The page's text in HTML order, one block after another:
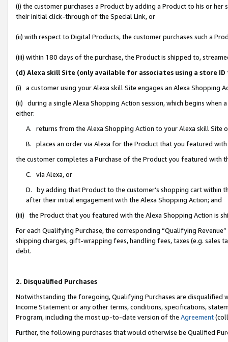
(i) the customer purchases a Product by adding a Product to his or
their initial click-through of the Special Link, or
(ii) with respect to Digital Products, the customer purchases such a
(iii) within 180 days of the purchase, the Product is shipped to,
(d) Alexa skill Site (only available for associates using a store
(i) a customer using your Alexa skill Site engages an Alexa Shopping
(ii) during a single Alexa Shopping Action session, which begins when
either:
A. returns from the Alexa Shopping Action to your Alexa skill Site
B. places an order via Alexa for the Product that you featured with
the customer completes a Purchase of the Product you featured with
C. via Alexa, or
D. by adding that Product to the customer’s shopping cart within
after their initial engagement with the Alexa Shopping Action; and
(iii) the Product that you featured with the Alexa Shopping Action is
For each Qualifying Purchase, the corresponding “Qualifying
shipping charges, gift-wrapping fees, handling fees, taxes (e.g. sales
debt.
2. Disqualified Purchases
Notwithstanding the foregoing, Qualifying Purchases are disqualified
Income Statement or any other terms, conditions, specifications,
Program, including the most up-to-date version of the Agreement
Further, the following purchases that would otherwise be Qualified